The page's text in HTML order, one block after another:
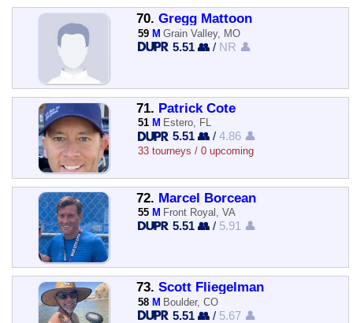
70. Gregg Mattoon
59 M Grain Valley, MO
5.51 👥 / NR 👤
71. Patrick Cote
51 M Estero, FL
5.51 👥 /4.86 👤
33 tourneys / 0 upcoming
72. Marcel Borcean
55 M Front Royal, VA
5.51 👥 / 5.91 👤
73. Scott Fliegelman
58 M Boulder, CO
5.51 👥 / 5.67 👤